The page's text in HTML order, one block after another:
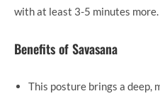
with at least 3-5 minutes more.
Benefits of Savasana
This posture brings a